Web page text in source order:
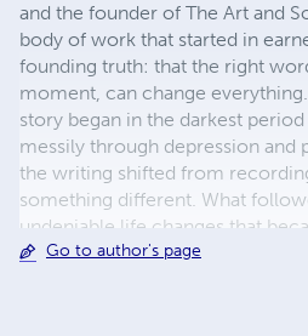
and the founder of The Art and
body of work that started in
founding truth: that the right
moment, can change
story began in the darkest
messily through depression and
the writing shifted from
something different. What
undeniable life changes that
her methodology and the proof
Go to author's page